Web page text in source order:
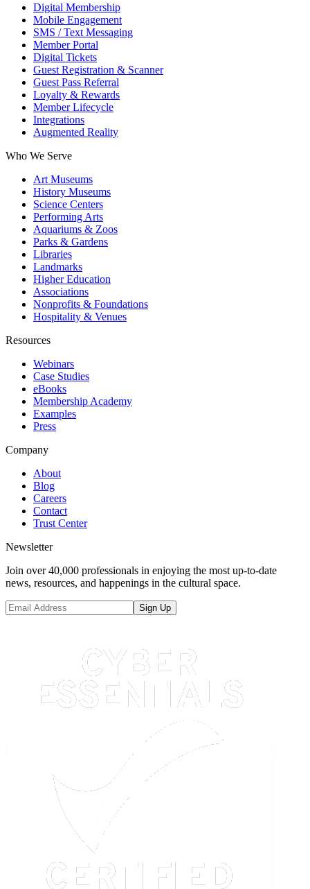
Digital Membership
Mobile Engagement
SMS / Text Messaging
Member Portal
Digital Tickets
Guest Registration & Scanner
Guest Pass Referral
Loyalty & Rewards
Member Lifecycle
Integrations
Augmented Reality
Who We Serve
Art Museums
History Museums
Science Centers
Performing Arts
Aquariums & Zoos
Parks & Gardens
Libraries
Landmarks
Higher Education
Associations
Nonprofits & Foundations
Hospitality & Venues
Resources
Webinars
Case Studies
eBooks
Membership Academy
Examples
Press
Company
About
Blog
Careers
Contact
Trust Center
Newsletter
Join over 40,000 professionals in enjoying the most up-to-date
news, resources, and happenings in the cultural space.
Sign Up